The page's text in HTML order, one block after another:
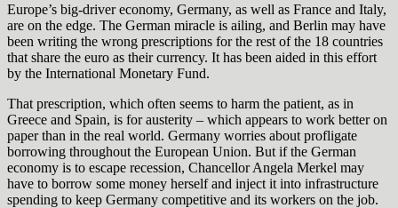
Europe’s big-driver economy, Germany, as well as France and Italy,
are on the edge. The German miracle is ailing, and Berlin may have
been writing the wrong prescriptions for the rest of the 18 countries
that share the euro as their currency. It has been aided in this effort
by the International Monetary Fund.
That prescription, which often seems to harm the patient, as in
Greece and Spain, is for austerity – which appears to work better on
paper than in the real world. Germany worries about profligate
borrowing throughout the European Union. But if the German
economy is to escape recession, Chancellor Angela Merkel may
have to borrow some money herself and inject it into infrastructure
spending to keep Germany competitive and its workers on the job.